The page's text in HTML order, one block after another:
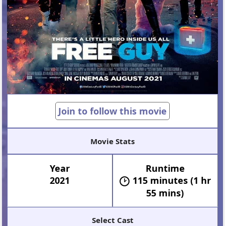
Join to follow this movie
Movie Stats
Year
2021
Runtime
115 minutes (1 hr
55 mins)
Select Cast